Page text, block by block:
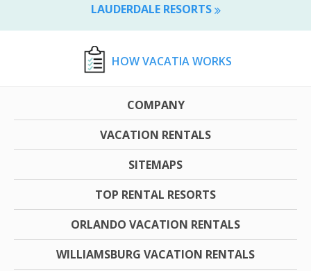
LAUDERDALE RESORTS
HOW VACATIA WORKS
COMPANY
VACATION RENTALS
SITEMAPS
TOP RENTAL RESORTS
ORLANDO VACATION RENTALS
WILLIAMSBURG VACATION RENTALS